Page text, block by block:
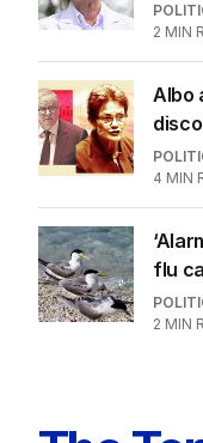
2 MIN
Albo
4 MIN
flu
2 MIN